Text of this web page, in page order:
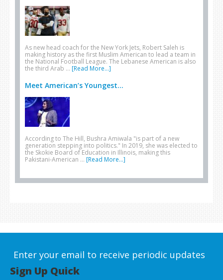
As new head coach for the New York Jets, Robert Saleh is
making history as the first Muslim American to lead a team in
the National Football League. The Lebanese American is also
the third Arab … [Read More...]
Meet American’s Youngest...
According to The Hill, Bushra Amiwala "is part of a new
generation stepping into politics." In 2019, she was elected to
the Skokie Board of Education in Illinois, making this
Pakistani-American … [Read More...]
Enter your email to receive periodic updates
Sign Up Quick